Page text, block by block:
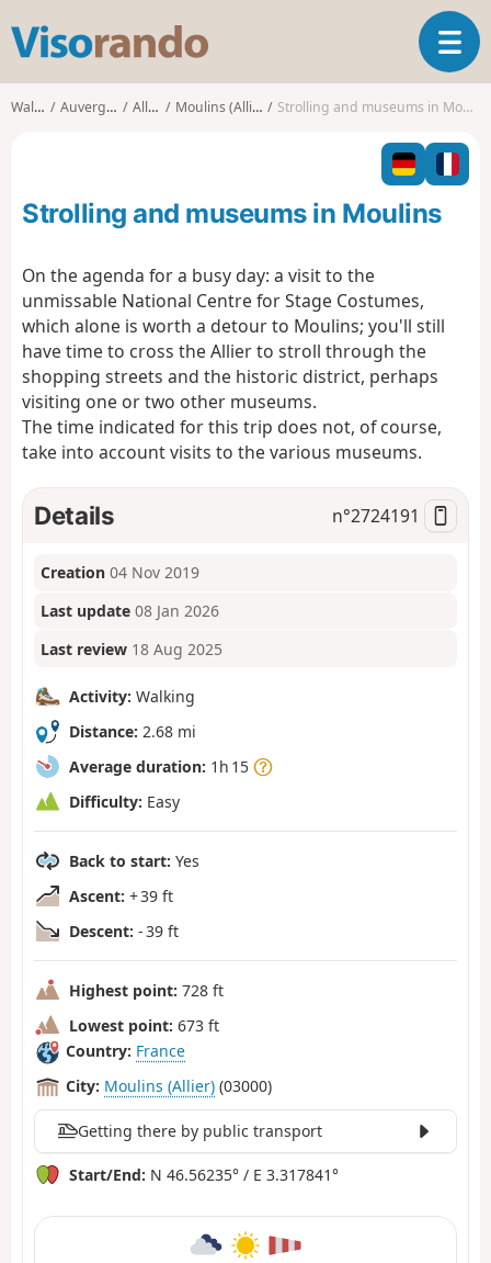
s
o
o
T
o
g
l
n
Walks Auvergne Allier Moulins (Allier) Strolling and museums in Moulins
Strolling and museums in Moulins
On the agenda for a busy day: a visit to the
unmissable National Centre for Stage Costumes,
which alone is worth a detour to Moulins; you'll still
have time to cross the Allier to stroll through the
shopping streets and the historic district, perhaps
visiting one or two other museums.
The time indicated for this trip does not, of course,
take into account visits to the various museums.
Details n°2724191
Creation 04 Nov 2019
Last update 08 Jan 2026
Last review 18 Aug 2025
Activity: Walking
Distance: 2.68 mi
Average duration: 1h 15
Difficulty: Easy
Back to start: Yes
Ascent: + 39 ft
Descent: - 39 ft
Highest point: 728 ft
Lowest point: 673 ft
Country: France
City: Moulins (Allier) (03000)
Getting there by public transport
Start/End: N 46.56235° / E 3.317841°